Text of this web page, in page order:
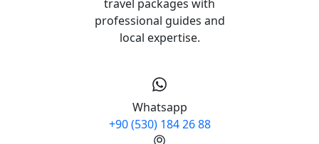
travel packages with
professional guides and
local expertise.
Whatsapp
+90 (530) 184 26 88